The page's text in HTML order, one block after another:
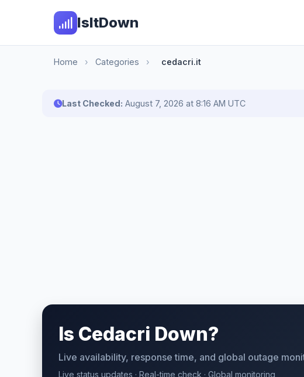
IsItDown
Home › Categories › cedacri.it
Last Checked: August 7, 2026 at 8:16 AM UTC
Is Cedacri Down?
Live availability, response time, and global outage
Live status updates · Real-time check · Global monitoring